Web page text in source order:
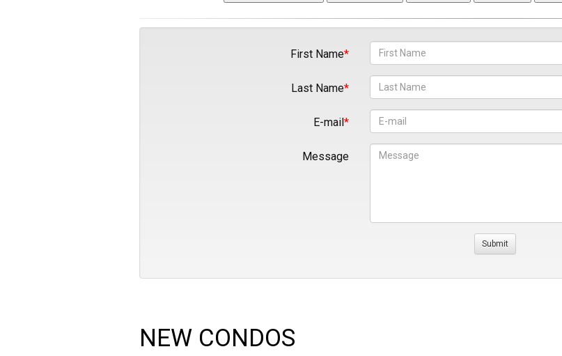
First Name
Last Name
E-mail
Message
NEW CONDOS